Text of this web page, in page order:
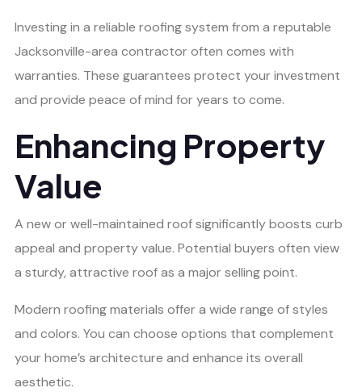
Investing in a reliable roofing system from a reputable
Jacksonville-area contractor often comes with
warranties. These guarantees protect your investment
and provide peace of mind for years to come.
Enhancing Property
Value
A new or well-maintained roof significantly boosts curb
appeal and property value. Potential buyers often view
a sturdy, attractive roof as a major selling point.
Modern roofing materials offer a wide range of styles
and colors. You can choose options that complement
your home’s architecture and enhance its overall
aesthetic.